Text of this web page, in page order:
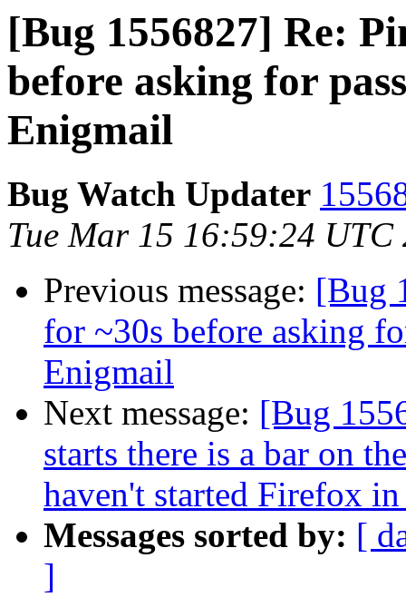
[Bug 1556827] Re:
before asking for
Enigmail
Bug Watch Updater
Tue Mar 15 16:59:24 UTC
Previous message: [Bug
for ~30s before asking
Enigmail
Next message: [Bug
starts there is a bar on
haven't started Firefox
Messages sorted by: [
]